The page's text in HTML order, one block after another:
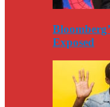
Exposed